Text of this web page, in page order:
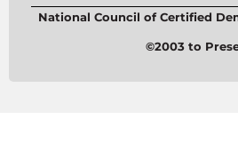
National Council of Certified
©2003 to